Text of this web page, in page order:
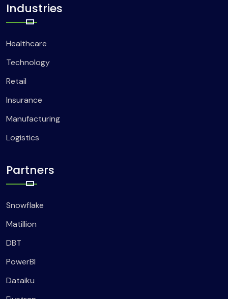
Industries
Healthcare
Technology
Retail
Insurance
Manufacturing
Logistics
Partners
Snowflake
Matillion
DBT
PowerBI
Dataiku